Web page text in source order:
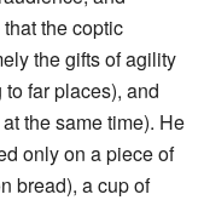
the coptic
the gifts of agility
far places), and
the same time). He
only on a piece of
bread), a cup of